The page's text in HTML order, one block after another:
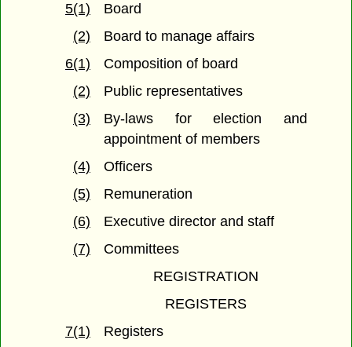
5(1)
Board
(2)
Board to manage affairs
6(1)
Composition of board
(2)
Public representatives
(3)
By-laws for election and
appointment of members
(4)
Officers
(5)
Remuneration
(6)
Executive director and staff
(7)
Committees
REGISTRATION
REGISTERS
7(1)
Registers